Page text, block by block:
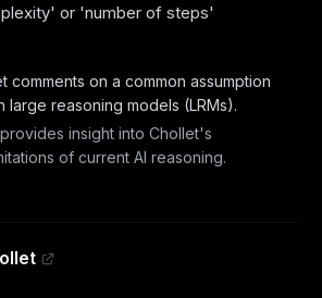
or 'number of steps'
comments on a common assumption
large reasoning models (LRMs).
insight into Chollet's
of current AI reasoning.